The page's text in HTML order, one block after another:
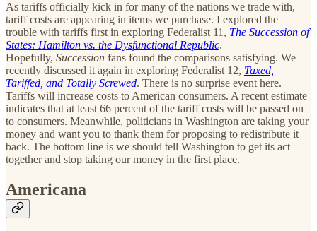
As tariffs officially kick in for many of the nations we trade with,
tariff costs are appearing in items we purchase. I explored the
trouble with tariffs first in exploring Federalist 11, The Succession of
States: Hamilton vs. the Dysfunctional Republic.
Hopefully, Succession fans found the comparisons satisfying. We
recently discussed it again in exploring Federalist 12, Taxed,
Tariffed, and Totally Screwed. There is no surprise event here.
Tariffs will increase costs to American consumers. A recent estimate
indicates that at least 66 percent of the tariff costs will be passed on
to consumers. Meanwhile, politicians in Washington are taking your
money and want you to thank them for proposing to redistribute it
back. The bottom line is we should tell Washington to get its act
together and stop taking our money in the first place.
Americana